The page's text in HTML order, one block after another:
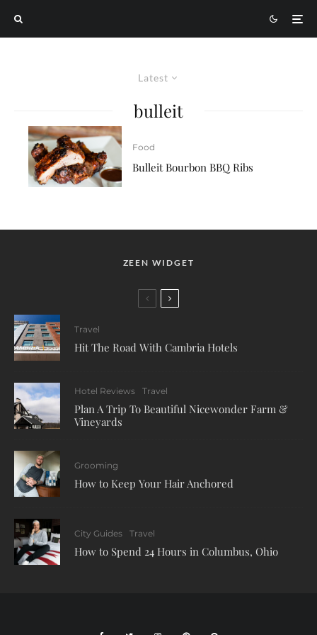
Latest
bulleit
Food
Bulleit Bourbon BBQ Ribs
ZEEN WIDGET
Travel
Hit The Road With Cambria Hotels
Hotel Reviews Travel
Plan A Trip To Beautiful Nicewonder Farm &
Vineyards
Grooming
How to Keep Your Hair Anchored
City Guides Travel
How to Spend 24 Hours in Columbus, Ohio